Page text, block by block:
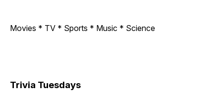
Movies * TV * Sports * Music * Science
Trivia Tuesdays